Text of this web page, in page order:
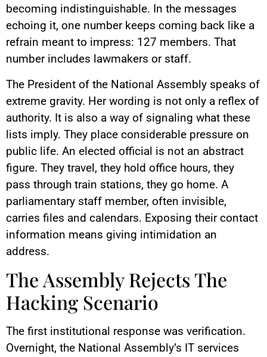
becoming indistinguishable. In the messages
echoing it, one number keeps coming back like a
refrain meant to impress: 127 members. That
number includes lawmakers or staff.
The President of the National Assembly speaks of
extreme gravity. Her wording is not only a reflex of
authority. It is also a way of signaling what these
lists imply. They place considerable pressure on
public life. An elected official is not an abstract
figure. They travel, they hold office hours, they
pass through train stations, they go home. A
parliamentary staff member, often invisible,
carries files and calendars. Exposing their contact
information means giving intimidation an
address.
The Assembly Rejects The
Hacking Scenario
The first institutional response was verification.
Overnight, the National Assembly’s IT services